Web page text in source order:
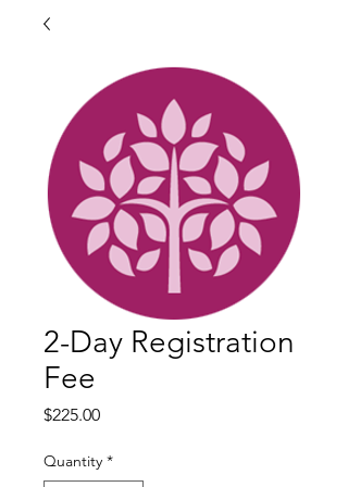
2-Day Registration
Fee
$225.00Price
Quantity *